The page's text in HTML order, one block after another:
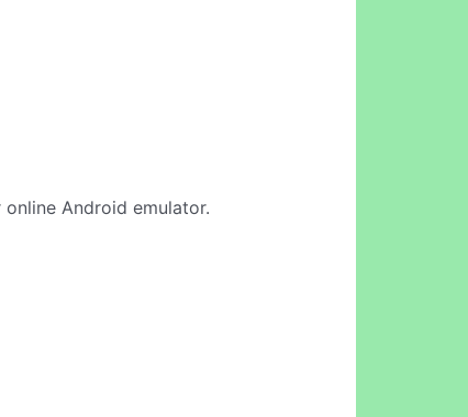
Android emulator.